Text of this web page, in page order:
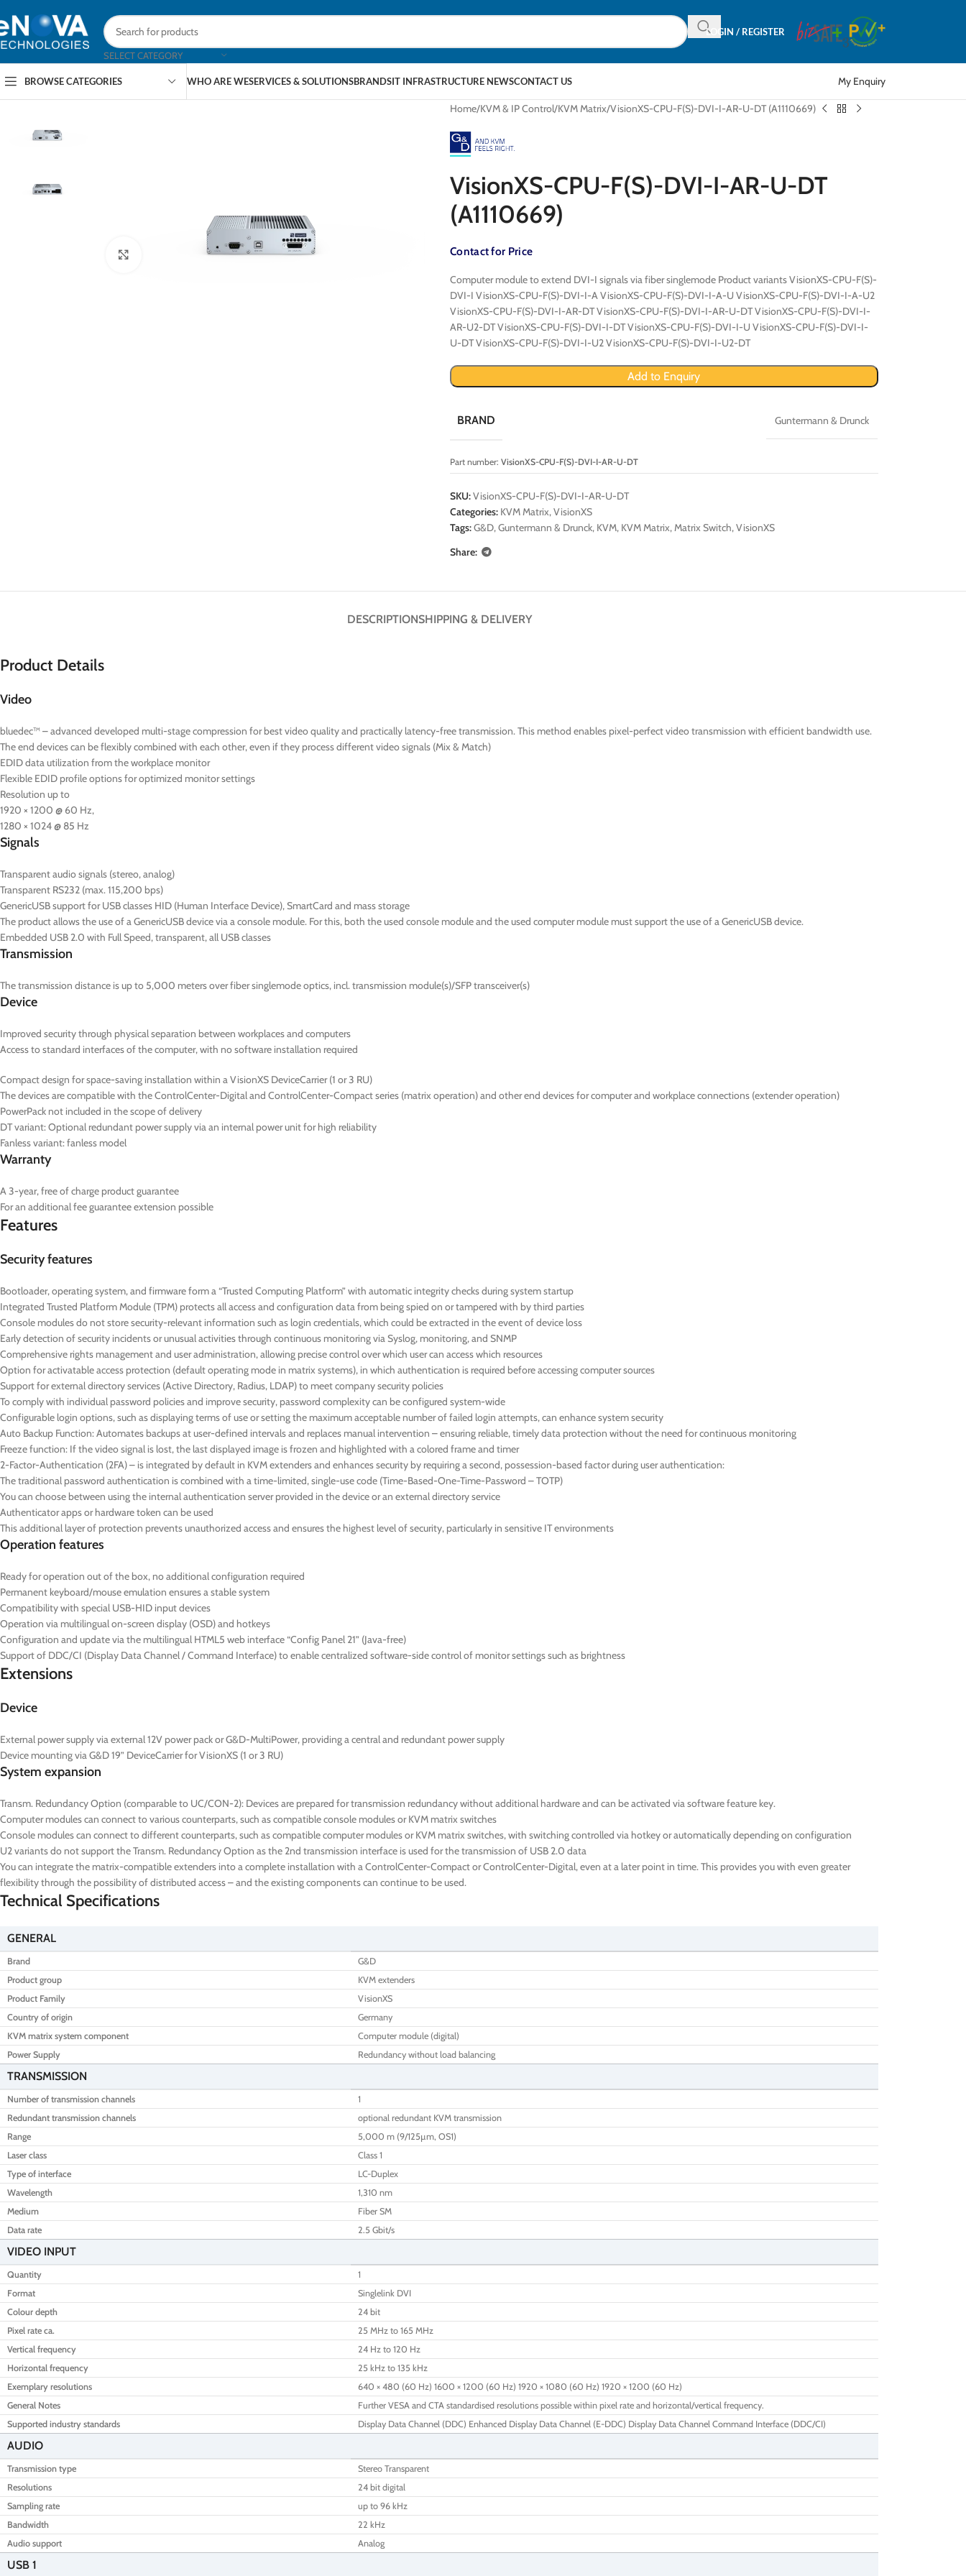
SELECT CATEGORY
LOGIN / REGISTER
BROWSE CATEGORIES WHO ARE WESERVICES & SOLUTIONSBRANDSIT INFRASTRUCTURE NEWSCONTACT US My Enquiry
Home KVM & IP Control KVM Matrix VisionXS-CPU-F(S)-DVI-I-AR-U-DT (A1110669)
VisionXS-CPU-F(S)-DVI-I-AR-U-DT
(A1110669)
Contact for Price
Computer module to extend DVI-I signals via fiber singlemode Product variants VisionXS-CPU-F(S)-
DVI-I VisionXS-CPU-F(S)-DVI-I-A VisionXS-CPU-F(S)-DVI-I-A-U VisionXS-CPU-F(S)-DVI-I-A-U2
VisionXS-CPU-F(S)-DVI-I-AR-DT VisionXS-CPU-F(S)-DVI-I-AR-U-DT VisionXS-CPU-F(S)-DVI-I-
AR-U2-DT VisionXS-CPU-F(S)-DVI-I-DT VisionXS-CPU-F(S)-DVI-I-U VisionXS-CPU-F(S)-DVI-I-
U-DT VisionXS-CPU-F(S)-DVI-I-U2 VisionXS-CPU-F(S)-DVI-I-U2-DT
Add to Enquiry
BRAND Guntermann & Drunck
Part number: VisionXS-CPU-F(S)-DVI-I-AR-U-DT
SKU:VisionXS-CPU-F(S)-DVI-I-AR-U-DT
Categories: KVM Matrix,VisionXS
Tags:G&D,Guntermann & Drunck, KVM, KVM Matrix,Matrix Switch,VisionXS
Share:
DESCRIPTIONSHIPPING & DELIVERY
Product Details
Video
bluedec™ – advanced developed multi-stage compression for best video quality and practically latency-free transmission. This method enables pixel-perfect video transmission with efficient bandwidth use.
The end devices can be flexibly combined with each other, even if they process different video signals (Mix & Match)
EDID data utilization from the workplace monitor
Flexible EDID profile options for optimized monitor settings
Resolution up to
1920 × 1200 @ 60 Hz,
1280 × 1024 @ 85 Hz
Signals
Transparent audio signals (stereo, analog)
Transparent RS232 (max. 115,200 bps)
GenericUSB support for USB classes HID (Human Interface Device), SmartCard and mass storage
The product allows the use of a GenericUSB device via a console module. For this, both the used console module and the used computer module must support the use of a GenericUSB device.
Embedded USB 2.0 with Full Speed, transparent, all USB classes
Transmission
The transmission distance is up to 5,000 meters over fiber singlemode optics, incl. transmission module(s)/SFP transceiver(s)
Device
Improved security through physical separation between workplaces and computers
Access to standard interfaces of the computer, with no software installation required
Compact design for space-saving installation within a VisionXS DeviceCarrier (1 or 3 RU)
The devices are compatible with the ControlCenter-Digital and ControlCenter-Compact series (matrix operation) and other end devices for computer and workplace connections (extender operation)
PowerPack not included in the scope of delivery
DTvariant: Optional redundant power supply via an internal power unit for high reliability
Fanless variant: fanless model
Warranty
A 3-year, free of charge product guarantee
For an additional fee guarantee extension possible
Features
Security features
Bootloader, operating system, and firmware form a “Trusted Computing Platform” with automatic integrity checks during system startup
Integrated Trusted Platform Module (TPM) protects all access and configuration data from being spied on or tampered with by third parties
Console modules do not store security-relevant information such as login credentials, which could be extracted in the event of device loss
Early detection of security incidents or unusual activities through continuous monitoring via Syslog, monitoring, and SNMP
Comprehensive rights management and user administration, allowing precise control over which user can access which resources
Option for activatable access protection (default operating mode in matrix systems), in which authentication is required before accessing computer sources
Support for external directory services (Active Directory, Radius, LDAP) to meet company security policies
To comply with individual password policies and improve security, password complexity can be configured system-wide
Configurable login options, such as displaying terms of use or setting the maximum acceptable number of failed login attempts, can enhance system security
Auto Backup Function: Automates backups at user-defined intervals and replaces manual intervention – ensuring reliable, timely data protection without the need for continuous monitoring
Freeze function: If the video signal is lost, the last displayed image is frozen and highlighted with a colored frame and timer
2-Factor-Authentication (2FA) – is integrated by default in KVM extenders and enhances security by requiring a second, possession-based factor during user authentication:
The traditional password authentication is combined with a time-limited, single-use code (Time-Based-One-Time-Password – TOTP)
You can choose between using the internal authentication server provided in the device or an external directory service
Authenticator apps or hardware token can be used
This additional layer of protection prevents unauthorized access and ensures the highest level of security, particularly in sensitive IT environments
Operation features
Ready for operation out of the box, no additional configuration required
Permanent keyboard/mouse emulation ensures a stable system
Compatibility with special USB-HID input devices
Operation via multilingual on-screen display (OSD) and hotkeys
Configuration and update via the multilingual HTML5 web interface “Config Panel 21” (Java-free)
Support of DDC/CI (Display Data Channel / Command Interface) to enable centralized software-side control of monitor settings such as brightness
Extensions
Device
External power supply via external 12V power pack or G&D-MultiPower, providing a central and redundant power supply
Device mounting via G&D 19” DeviceCarrier for VisionXS (1 or 3 RU)
System expansion
Transm. Redundancy Option (comparable to UC/CON-2): Devices are prepared for transmission redundancy without additional hardware and can be activated via software feature key.
Computer modules can connect to various counterparts, such as compatible console modules or KVM matrix switches
Console modules can connect to different counterparts, such as compatible computer modules or KVM matrix switches, with switching controlled via hotkey or automatically depending on configuration
U2 variants do not support the Transm. Redundancy Option as the 2nd transmission interface is used for the transmission of USB 2.0 data
You can integrate the matrix-compatible extenders into a complete installation with a ControlCenter-Compact or ControlCenter-Digital, even at a later point in time. This provides you with even greater
flexibility through the possibility of distributed access – and the existing components can continue to be used.
Technical Specifications
GENERAL
Brand
G&D
Product group
KVM extenders
Product Family
VisionXS
Country of origin
Germany
KVM matrix system component
Computer module (digital)
Power Supply
Redundancy without load balancing
TRANSMISSION
Number of transmission channels
1
Redundant transmission channels
optional redundant KVM transmission
Range
5,000 m (9/125µm, OS1)
Laser class
Class 1
Type of interface
LC-Duplex
Wavelength
1,310 nm
Medium
Fiber SM
Data rate
2.5 Gbit/s
VIDEO INPUT
Quantity
1
Format
Singlelink DVI
Colour depth
24 bit
Pixel rate ca.
25 MHz to 165 MHz
Vertical frequency
24 Hz to 120 Hz
Horizontal frequency
25 kHz to 135 kHz
Exemplary resolutions
640 × 480 (60 Hz) 1600 × 1200 (60 Hz) 1920 × 1080 (60 Hz) 1920 × 1200 (60 Hz)
General Notes
Further VESA and CTA standardised resolutions possible within pixel rate and horizontal/vertical frequency.
Supported industry standards
Display Data Channel (DDC) Enhanced Display Data Channel (E-DDC) Display Data Channel Command Interface (DDC/CI)
AUDIO
Transmission type
Stereo Transparent
Resolutions
24 bit digital
Sampling rate
up to 96 kHz
Bandwidth
22 kHz
Audio support
Analog
USB 1